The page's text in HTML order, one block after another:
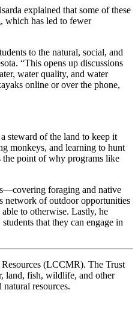
explained that some of these
which has led to fewer
to the natural, social, and
“This opens up discussions
water quality, and water
online or over the phone,
steward of the land to keep it
monkeys, and learning to hunt
the point of why programs like
foraging and native
network of outdoor opportunities
to otherwise. Lastly, he
that they can engage in
(LCCMR). The Trust
land, fish, wildlife, and other
resources.